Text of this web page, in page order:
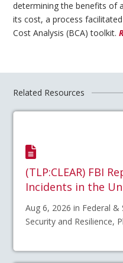
determining the benefits of
its cost, a process
Cost Analysis (BCA) toolkit.
Related Resources
(TLP:CLEAR) FBI
Incidents in the
Aug 6, 2026 in Federal &
Security and Resilience,